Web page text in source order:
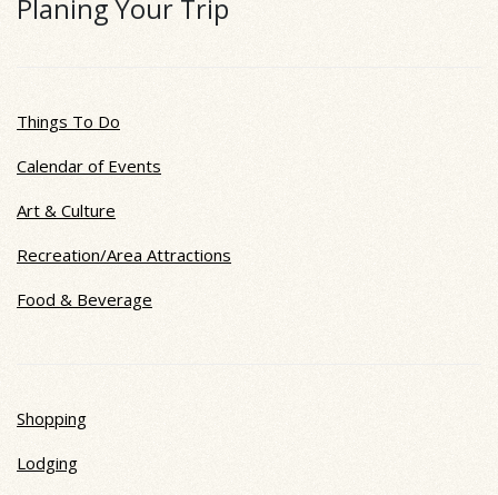
Planing Your Trip
Things To Do
Calendar of Events
Art & Culture
Recreation/Area Attractions
Food & Beverage
Shopping
Lodging